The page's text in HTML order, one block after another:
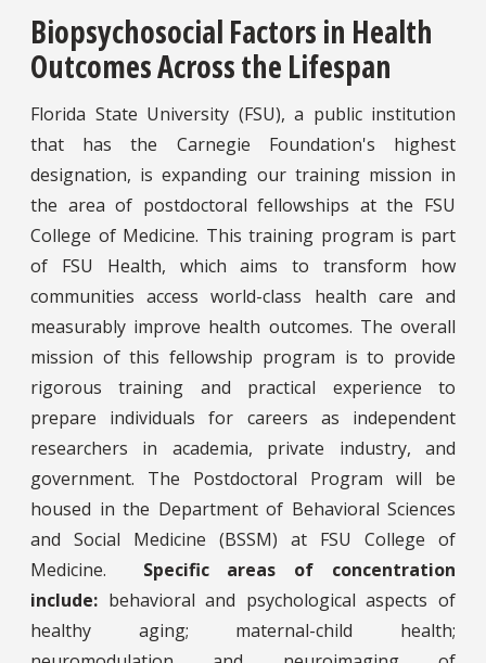
Biopsychosocial Factors in Health
Outcomes Across the Lifespan
Florida State University (FSU), a public institution
that has the Carnegie Foundation's highest
designation, is expanding our training mission in
the area of postdoctoral fellowships at the FSU
College of Medicine. This training program is part
of FSU Health, which aims to transform how
communities access world-class health care and
measurably improve health outcomes. The overall
mission of this fellowship program is to provide
rigorous training and practical experience to
prepare individuals for careers as independent
researchers in academia, private industry, and
government. The Postdoctoral Program will be
housed in the Department of Behavioral Sciences
and Social Medicine (BSSM) at FSU College of
Medicine. Specific areas of concentration
include: behavioral and psychological aspects of
healthy aging; maternal-child health;